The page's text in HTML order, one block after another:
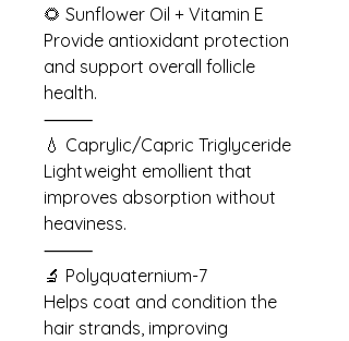
🌻 Sunflower Oil + Vitamin E
Provide antioxidant protection
and support overall follicle
health.
⸻
💧 Caprylic/Capric Triglyceride
Lightweight emollient that
improves absorption without
heaviness.
⸻
🔬 Polyquaternium-7
Helps coat and condition the
hair strands, improving